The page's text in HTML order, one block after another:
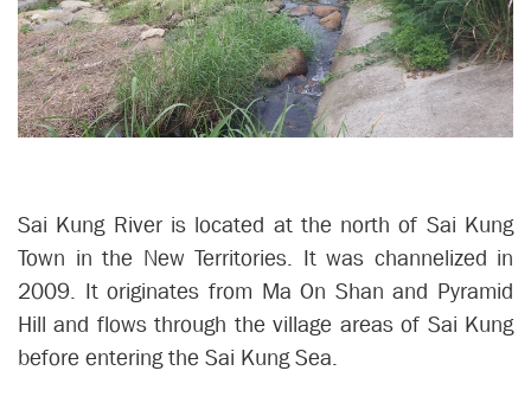
Sai Kung River is located at the north of Sai Kung
Town in the New Territories. It was channelized in
2009. It originates from Ma On Shan and Pyramid
Hill and flows through the village areas of Sai Kung
before entering the Sai Kung Sea.